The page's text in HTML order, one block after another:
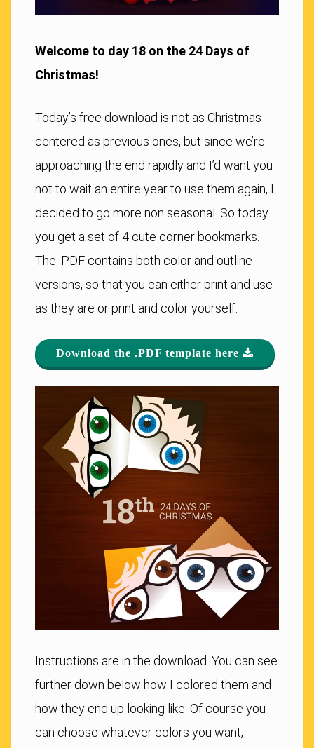
Welcome to day 18 on the 24 Days of
Christmas!
Today’s free download is not as Christmas
centered as previous ones, but since we’re
approaching the end rapidly and I’d want you
not to wait an entire year to use them again, I
decided to go more non seasonal. So today
you get a set of 4 cute corner bookmarks.
The .PDF contains both color and outline
versions, so that you can either print and use
as they are or print and color yourself.
Download the .PDF template here
Instructions are in the download. You can see
further down below how I colored them and
how they end up looking like. Of course you
can choose whatever colors you want,